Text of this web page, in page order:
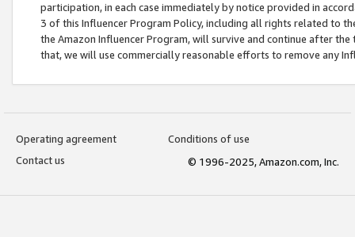
participation, in each case immediately by notice provided in
3 of this Influencer Program Policy, including all rights related to
the Amazon Influencer Program, will survive and continue after
that, we will use commercially reasonable efforts to remove any
Operating agreement
Conditions of use
Contact us
© 1996-2025, Amazon.com, Inc.